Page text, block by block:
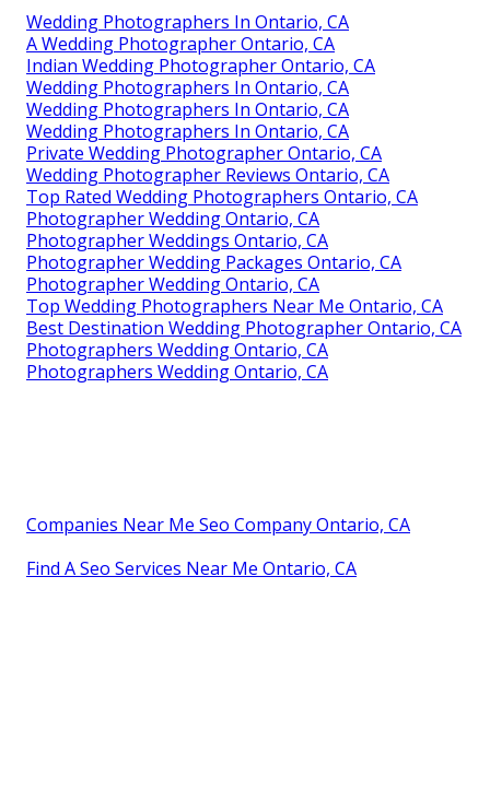
Wedding Photographers In Ontario, CA
A Wedding Photographer Ontario, CA
Indian Wedding Photographer Ontario, CA
Wedding Photographers In Ontario, CA
Wedding Photographers In Ontario, CA
Wedding Photographers In Ontario, CA
Private Wedding Photographer Ontario, CA
Wedding Photographer Reviews Ontario, CA
Top Rated Wedding Photographers Ontario, CA
Photographer Wedding Ontario, CA
Photographer Weddings Ontario, CA
Photographer Wedding Packages Ontario, CA
Photographer Wedding Ontario, CA
Top Wedding Photographers Near Me Ontario, CA
Best Destination Wedding Photographer Ontario, CA
Photographers Wedding Ontario, CA
Photographers Wedding Ontario, CA
Companies Near Me Seo Company Ontario, CA
Find A Seo Services Near Me Ontario, CA